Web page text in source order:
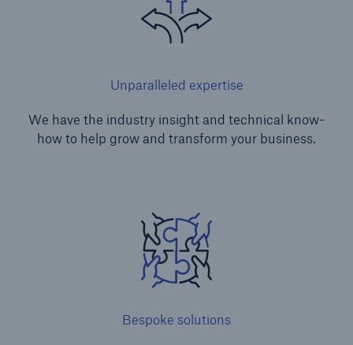
Unparalleled expertise
We have the industry insight and technical know-
how to help grow and transform your business.
Bespoke solutions